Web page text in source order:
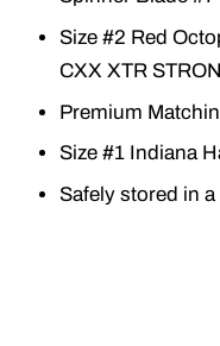
Size #2 Red
CXX XTR
Premium
Size #1 Indiana
Safely stored in